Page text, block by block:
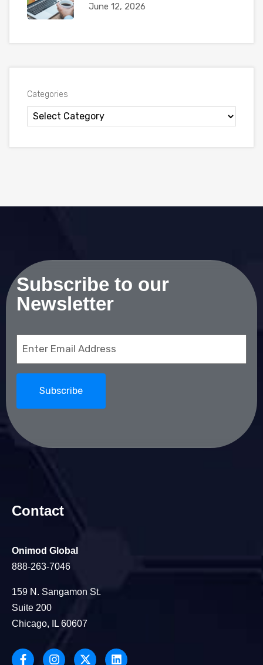
June 12, 2026
Categories
Subscribe to our
Newsletter
Contact
Onimod Global
888-263-7046
159 N. Sangamon St.
Suite 200
Chicago, IL 60607